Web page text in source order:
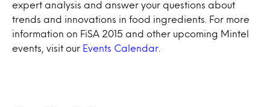
expert analysis and answer your questions about
trends and innovations in food ingredients. For more
information on FiSA 2015 and other upcoming Mintel
events, visit our Events Calendar